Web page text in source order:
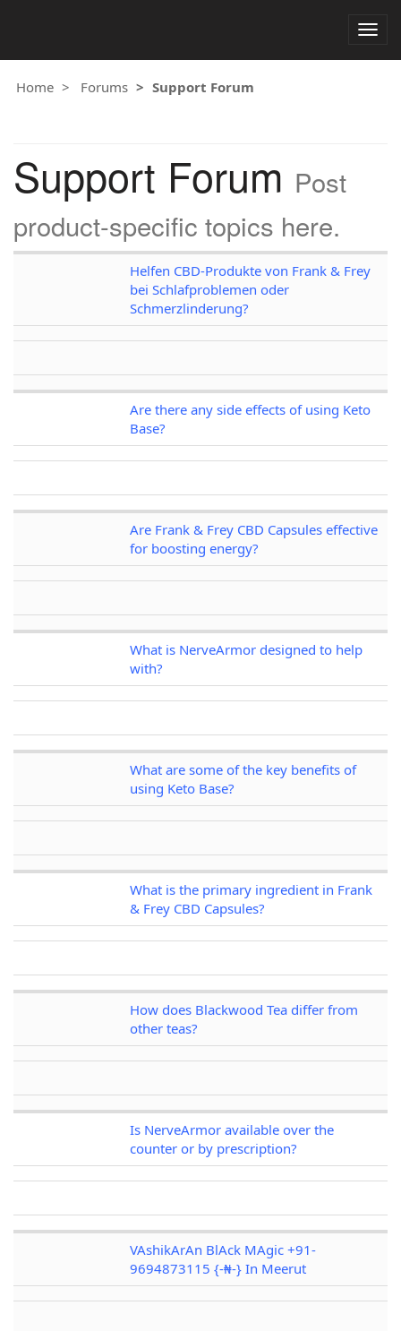
Home Forums Support Forum
Support Forum Post
product-specific topics here.
Helfen CBD-Produkte von Frank & Frey
bei Schlafproblemen oder
Schmerzlinderung?
Are there any side effects of using Keto
Base?
Are Frank & Frey CBD Capsules effective
for boosting energy?
What is NerveArmor designed to help
with?
What are some of the key benefits of
using Keto Base?
What is the primary ingredient in Frank
& Frey CBD Capsules?
How does Blackwood Tea differ from
other teas?
Is NerveArmor available over the
counter or by prescription?
VAshikArAn BlAck MAgic +91-
9694873115 {-₦-} In Meerut